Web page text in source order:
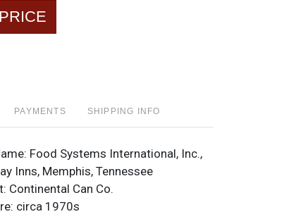
PAYMENTS SHIPPING INFO
Food Systems International, Inc.,
Inns, Memphis, Tennessee
Continental Can Co.
circa 1970s